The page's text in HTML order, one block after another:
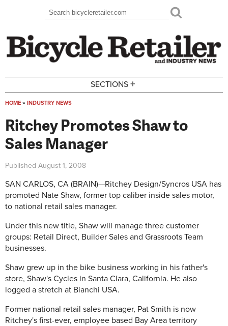
Search form
Search
SECTIONS +
HOME » INDUSTRY NEWS
Ritchey Promotes Shaw to
Sales Manager
Published August 1, 2008
SAN CARLOS, CA (BRAIN)—Ritchey Design/Syncros USA has
promoted Nate Shaw, former top caliber inside sales motor,
to national retail sales manager.
Under this new title, Shaw will manage three customer
groups: Retail Direct, Builder Sales and Grassroots Team
businesses.
Shaw grew up in the bike business working in his father's
store, Shaw's Cycles in Santa Clara, California. He also
logged a stretch at Bianchi USA.
Former national retail sales manager, Pat Smith is now
Ritchey's first-ever, employee based Bay Area territory